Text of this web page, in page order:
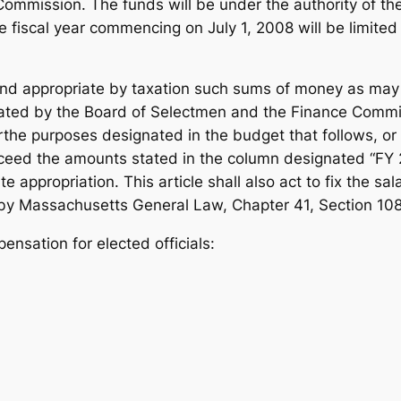
The funds will be under the authority of
year commencing on July 1, 2008 will be
appropriate by taxation such sums of money as
by the Board of Selectmen and the Finance
purposes designated in the budget that follows,
the amounts stated in the column designated “FY
appropriation. This article shall also act to fix the
Massachusetts General Law, Chapter 41, Section
for elected officials: